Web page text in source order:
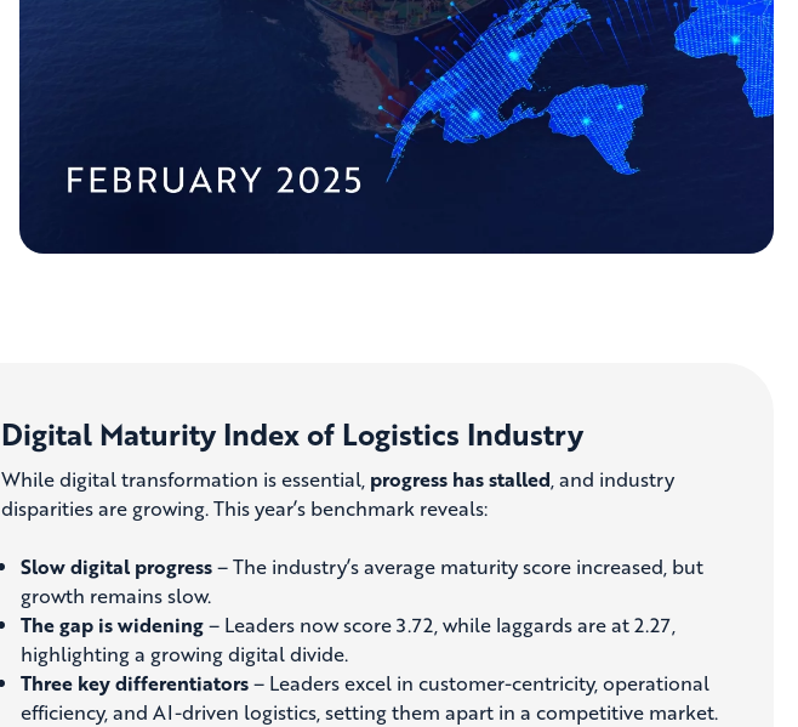
Digital Maturity Index of Logistics Industry
While digital transformation is essential, progress has stalled, and industry
disparities are growing. This year’s benchmark reveals:
Slow digital progress– The industry’s average maturity score increased, but
growth remains slow.
The gap is widening– Leaders now score 3.72, while laggards are at 2.27,
highlighting a growing digital divide.
Three key differentiators– Leaders excel in customer-centricity, operational
efficiency, and AI-driven logistics, setting them apart in a competitive market.